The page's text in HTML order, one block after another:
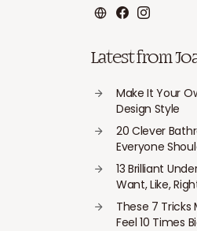
Latest from
Make It Your
Design Style
20 Clever
Everyone
13 Brilliant
Want, Like,
These 7
Feel 10 Times